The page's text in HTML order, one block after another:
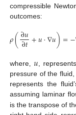
compressible
outcomes:
𝜌(∂𝑢
∂𝑡+𝑢·∇𝑢)=−
where, 𝑢,
pressure of the
represents the
assuming laminar
is the transpose of